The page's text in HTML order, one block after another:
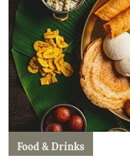
Food & Drinks